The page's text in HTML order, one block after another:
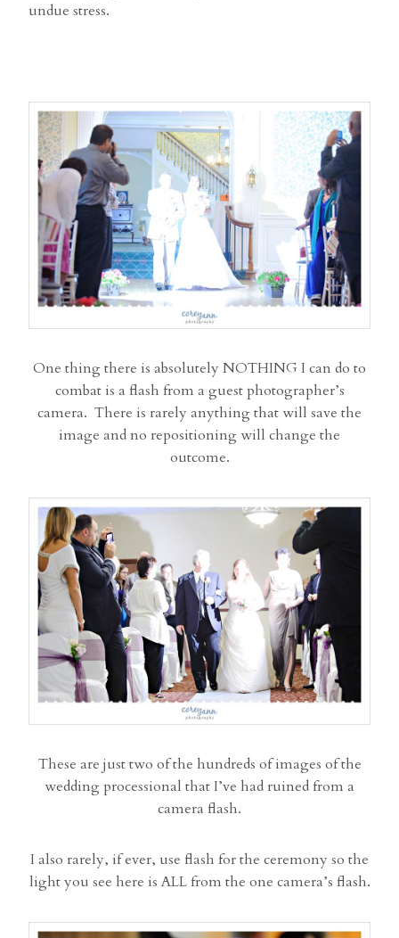
undue stress.
One thing there is absolutely NOTHING I can do to
combat is a flash from a guest photographer’s
camera. There is rarely anything that will save the
image and no repositioning will change the
outcome.
These are just two of the hundreds of images of the
wedding processional that I’ve had ruined from a
camera flash.
I also rarely, if ever, use flash for the ceremony so the
light you see here is ALL from the one camera’s flash.